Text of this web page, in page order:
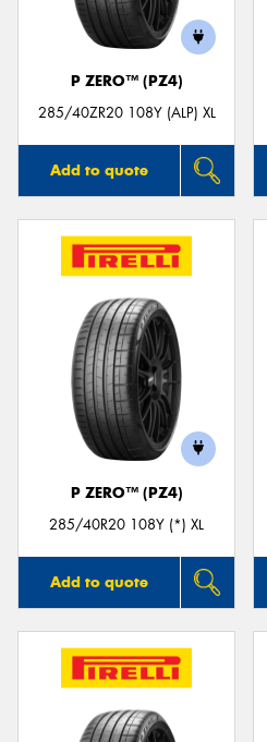
P ZERO™ (PZ4)
285/40ZR20 108Y (ALP) XL
Add to quote
P ZERO™ (PZ4)
285/40R20 108Y (*) XL
Add to quote